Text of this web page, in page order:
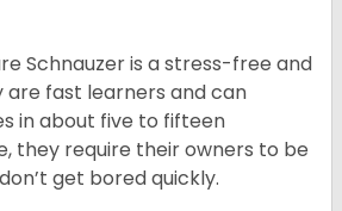
Schnauzer is a stress-free and
are fast learners and can
in about five to fifteen
they require their owners to be
get bored quickly.